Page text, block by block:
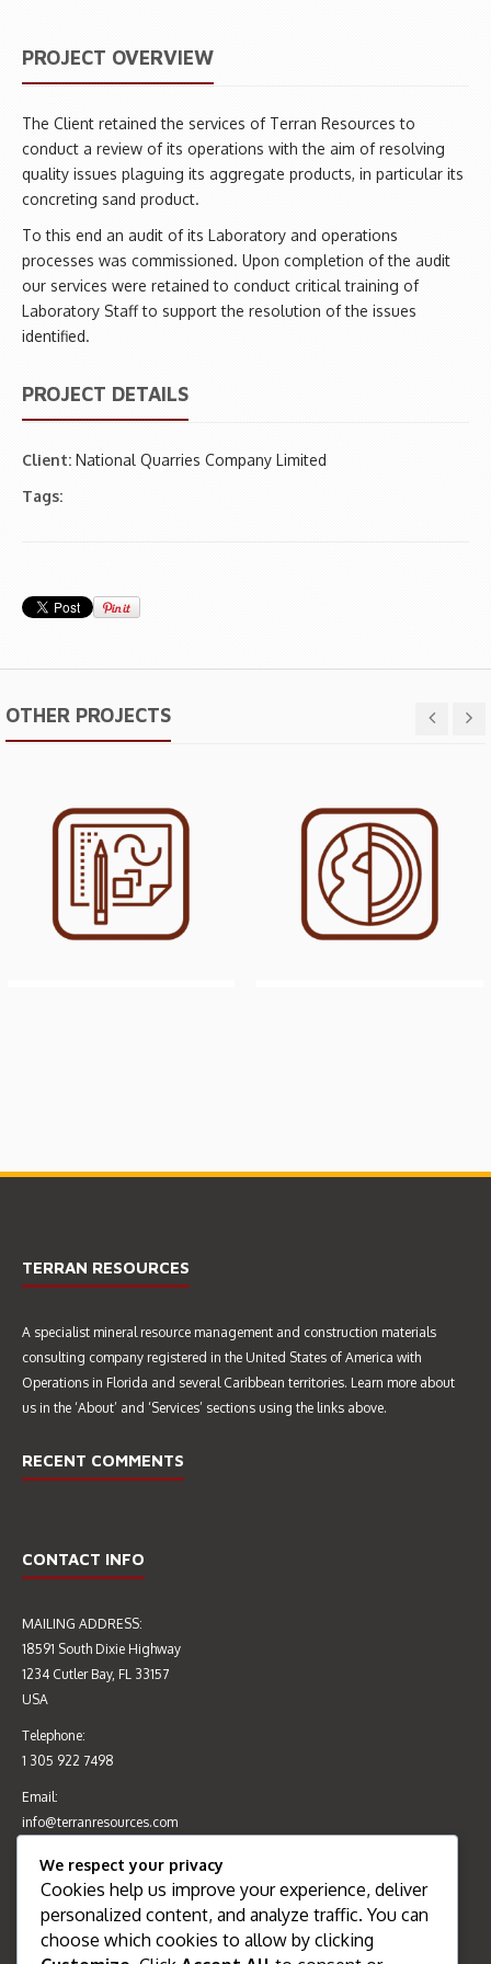
PROJECT OVERVIEW
The Client retained the services of Terran Resources to
conduct a review of its operations with the aim of resolving
quality issues plaguing its aggregate products, in particular its
concreting sand product.
To this end an audit of its Laboratory and operations
processes was commissioned. Upon completion of the audit
our services were retained to conduct critical training of
Laboratory Staff to support the resolution of the issues
identified.
PROJECT DETAILS
Client: National Quarries Company Limited
Tags:
OTHER PROJECTS
GEO-TECHNICAL
INVESTIGATION
EIA & CERTIFICATE OF
ENVIRONMENTAL CLEARANCE
CEC 4555/2015 (MAY 2016)
TERRAN RESOURCES
A specialist mineral resource management and construction materials
consulting company registered in the United States of America with
Operations in Florida and several Caribbean territories. Learn more about
us in the ‘About’ and ‘Services’ sections using the links above.
RECENT COMMENTS
CONTACT INFO
MAILING ADDRESS:
18591 South Dixie Highway
1234 Cutler Bay, FL 33157
USA
Telephone:
1 305 922 7498
Email:
info@terranresources.com
RECENT POSTS
Welcome
We respect your privacy
Cookies help us improve your experience, deliver
personalized content, and analyze traffic. You can
choose which cookies to allow by clicking